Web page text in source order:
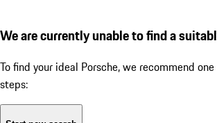
We are currently unable to find a
To find your ideal Porsche, we recommend
steps: